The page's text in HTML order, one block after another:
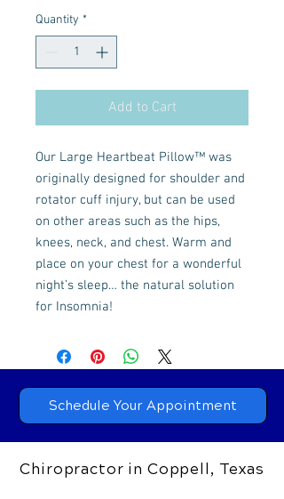
Quantity *
Add to Cart
Our Large Heartbeat Pillow™ was
originally designed for shoulder and
rotator cuff injury, but can be used
on other areas such as the hips,
knees, neck, and chest. Warm and
place on your chest for a wonderful
night’s sleep… the natural solution
for Insomnia!
Schedule Your Appointment
Chiropractor in Coppell, Texas